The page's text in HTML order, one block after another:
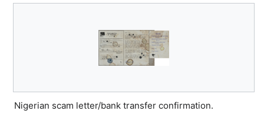
Nigerian scam letter/bank transfer confirmation.